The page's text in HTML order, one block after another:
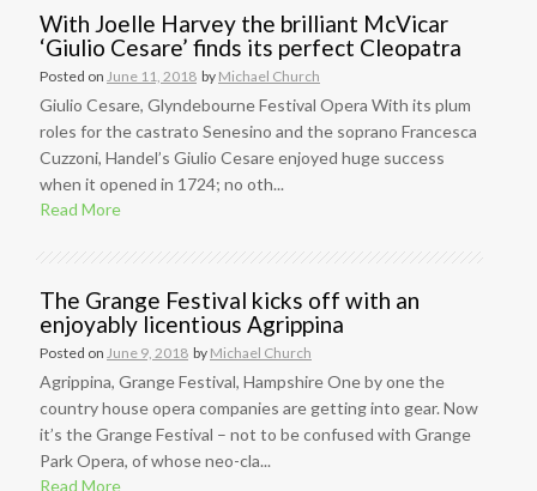
With Joelle Harvey the brilliant McVicar
‘Giulio Cesare’ finds its perfect Cleopatra
Posted on June 11, 2018 by Michael Church
Giulio Cesare, Glyndebourne Festival Opera With its plum
roles for the castrato Senesino and the soprano Francesca
Cuzzoni, Handel’s Giulio Cesare enjoyed huge success
when it opened in 1724; no oth...
Read More
The Grange Festival kicks off with an
enjoyably licentious Agrippina
Posted on June 9, 2018 by Michael Church
Agrippina, Grange Festival, Hampshire One by one the
country house opera companies are getting into gear. Now
it’s the Grange Festival – not to be confused with Grange
Park Opera, of whose neo-cla...
Read More